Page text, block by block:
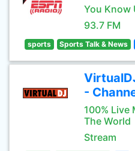
You Know
93.7 FM
sports Sports Talk & News
-
100% Live
The World
Stream